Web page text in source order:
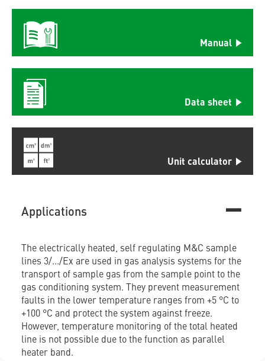
Manual
Data sheet
Unit calculator
Applications
The electrically heated, self regulating M&C sample
lines 3/.../Ex are used in gas analysis systems for the
transport of sample gas from the sample point to the
gas conditioning system. They prevent measurement
faults in the lower temperature ranges from +5 °C to
+100 °C and protect the system against freeze.
However, temperature monitoring of the total heated
line is not possible due to the function as parallel
heater band.